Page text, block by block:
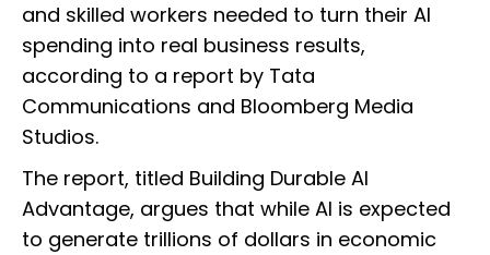
and skilled workers needed to turn their AI
spending into real business results,
according to a report by Tata
Communications and Bloomberg Media
Studios.
The report, titled Building Durable AI
Advantage, argues that while AI is expected
to generate trillions of dollars in economic